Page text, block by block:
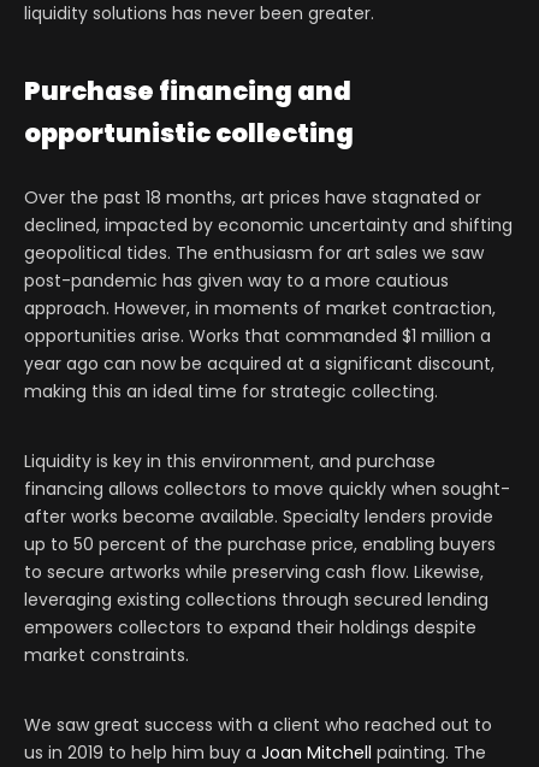
liquidity solutions has never been greater.
Purchase financing and
opportunistic collecting
Over the past 18 months, art prices have stagnated or
declined, impacted by economic uncertainty and shifting
geopolitical tides. The enthusiasm for art sales we saw
post-pandemic has given way to a more cautious
approach. However, in moments of market contraction,
opportunities arise. Works that commanded $1 million a
year ago can now be acquired at a significant discount,
making this an ideal time for strategic collecting.
Liquidity is key in this environment, and purchase
financing allows collectors to move quickly when sought-
after works become available. Specialty lenders provide
up to 50 percent of the purchase price, enabling buyers
to secure artworks while preserving cash flow. Likewise,
leveraging existing collections through secured lending
empowers collectors to expand their holdings despite
market constraints.
We saw great success with a client who reached out to
us in 2019 to help him buy a Joan Mitchell painting. The